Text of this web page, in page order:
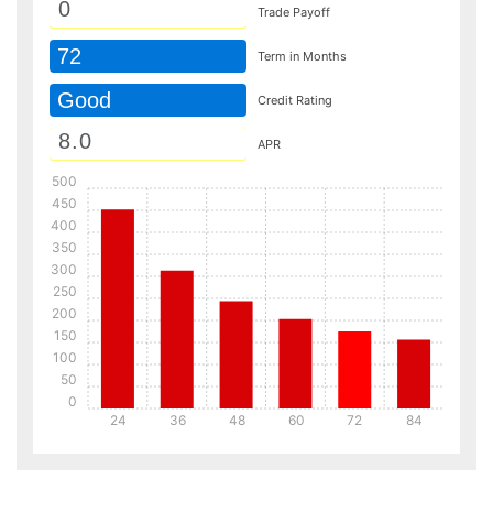
Trade Payoff
72 Term in Months
Good Credit Rating
APR
24 36 48 60 72 84
0
50
100
150
200
250
300
350
400
450
500